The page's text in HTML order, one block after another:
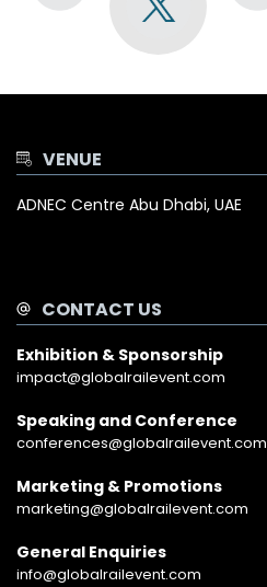
VENUE
ADNEC Centre Abu Dhabi, UAE
CONTACT US
Exhibition & Sponsorship
impact@globalrailevent.com
Speaking and Conference
conferences@globalrailevent.com
Marketing & Promotions
marketing@globalrailevent.com
General Enquiries
info@globalrailevent.com